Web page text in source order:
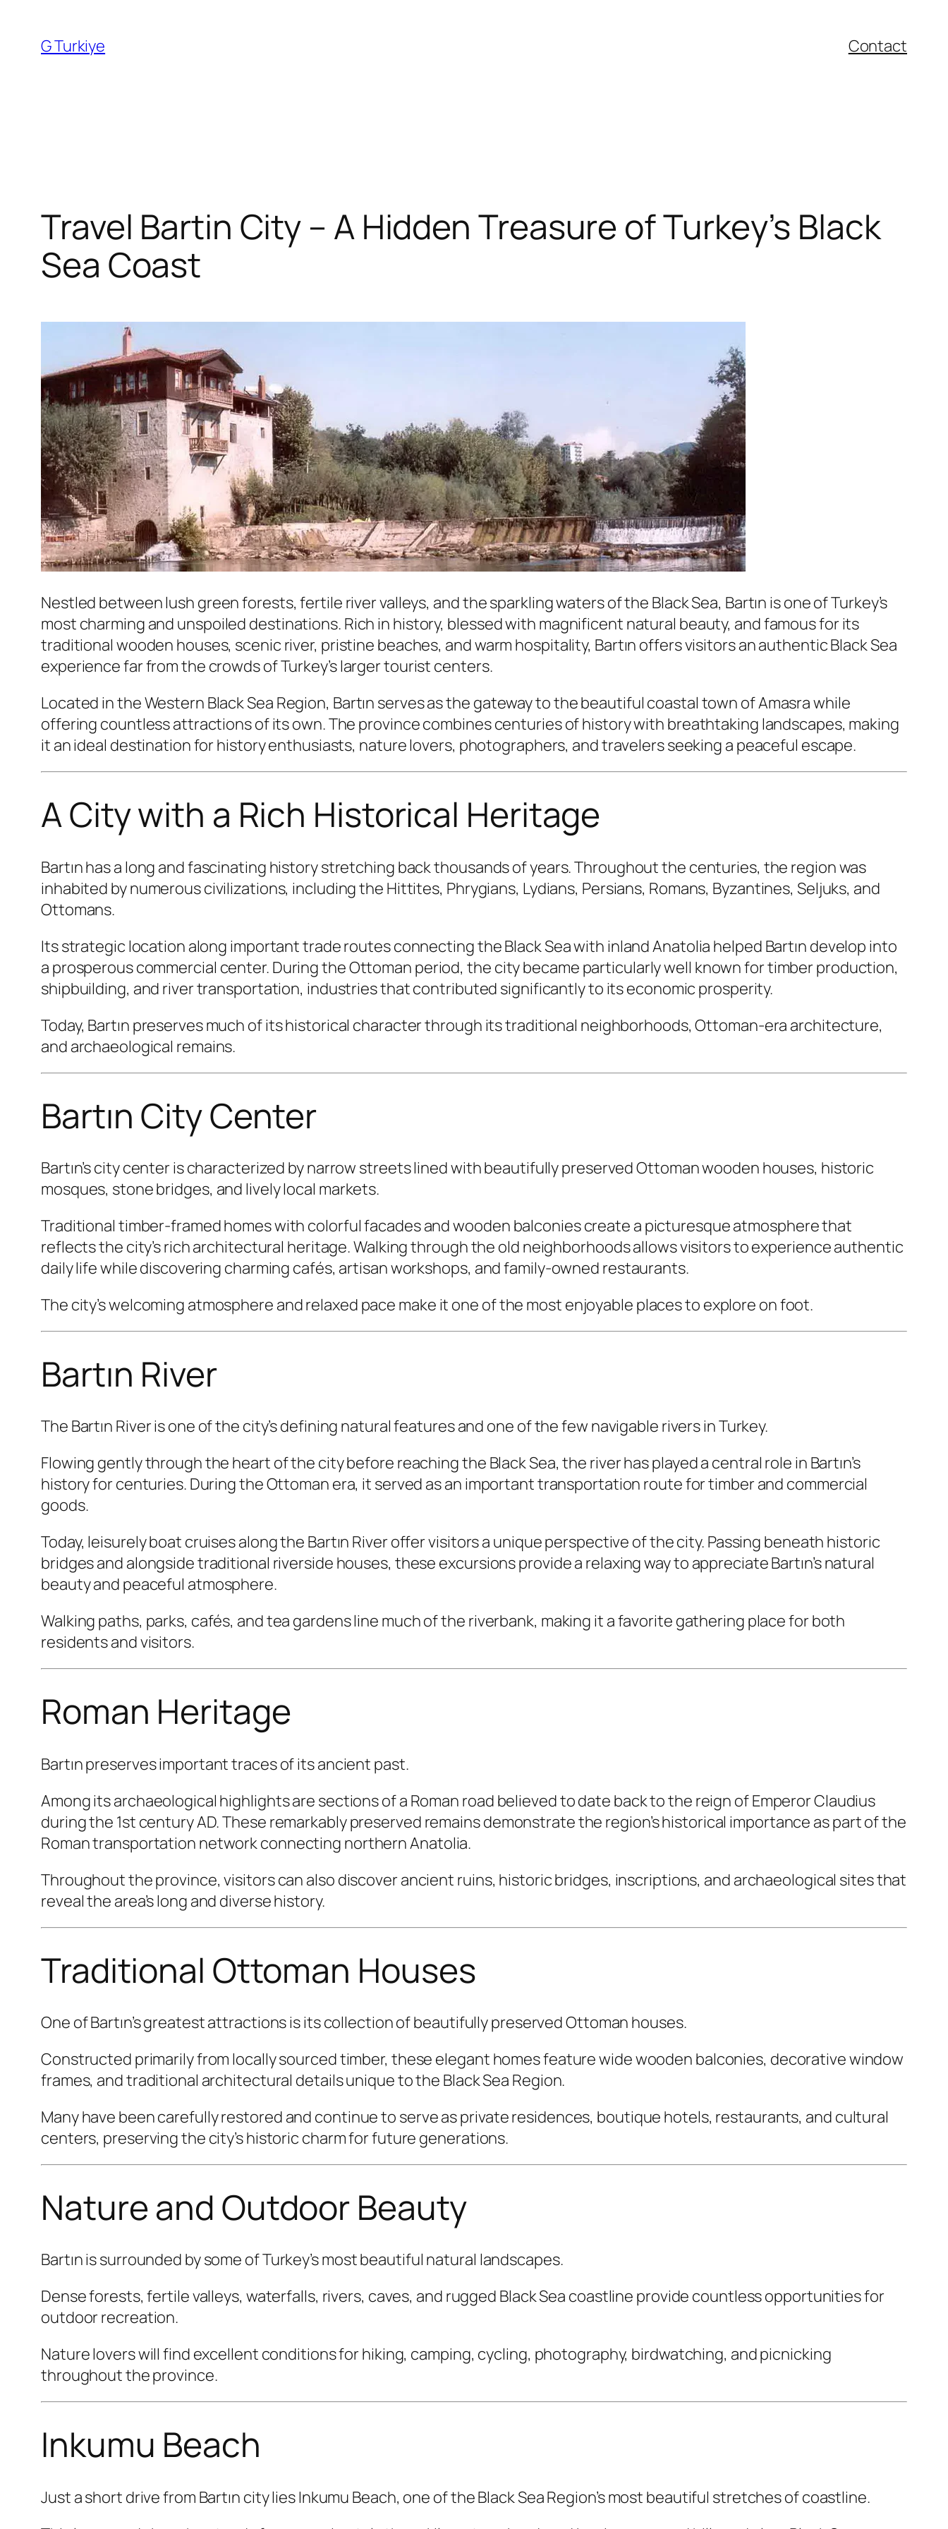
content
G Turkiye Contact
Travel Bartin City – A Hidden Treasure of Turkey’s Black
Sea Coast
Nestled between lush green forests, fertile river valleys, and the sparkling waters of the Black Sea, Bartın is one of Turkey’s
most charming and unspoiled destinations. Rich in history, blessed with magnificent natural beauty, and famous for its
traditional wooden houses, scenic river, pristine beaches, and warm hospitality, Bartın offers visitors an authentic Black Sea
experience far from the crowds of Turkey’s larger tourist centers.
Located in the Western Black Sea Region, Bartın serves as the gateway to the beautiful coastal town of Amasra while
offering countless attractions of its own. The province combines centuries of history with breathtaking landscapes, making
it an ideal destination for history enthusiasts, nature lovers, photographers, and travelers seeking a peaceful escape.
A City with a Rich Historical Heritage
Bartın has a long and fascinating history stretching back thousands of years. Throughout the centuries, the region was
inhabited by numerous civilizations, including the Hittites, Phrygians, Lydians, Persians, Romans, Byzantines, Seljuks, and
Ottomans.
Its strategic location along important trade routes connecting the Black Sea with inland Anatolia helped Bartın develop into
a prosperous commercial center. During the Ottoman period, the city became particularly well known for timber production,
shipbuilding, and river transportation, industries that contributed significantly to its economic prosperity.
Today, Bartın preserves much of its historical character through its traditional neighborhoods, Ottoman-era architecture,
and archaeological remains.
Bartın City Center
Bartın’s city center is characterized by narrow streets lined with beautifully preserved Ottoman wooden houses, historic
mosques, stone bridges, and lively local markets.
Traditional timber-framed homes with colorful facades and wooden balconies create a picturesque atmosphere that
reflects the city’s rich architectural heritage. Walking through the old neighborhoods allows visitors to experience authentic
daily life while discovering charming cafés, artisan workshops, and family-owned restaurants.
The city’s welcoming atmosphere and relaxed pace make it one of the most enjoyable places to explore on foot.
Bartın River
The Bartın River is one of the city’s defining natural features and one of the few navigable rivers in Turkey.
Flowing gently through the heart of the city before reaching the Black Sea, the river has played a central role in Bartın’s
history for centuries. During the Ottoman era, it served as an important transportation route for timber and commercial
goods.
Today, leisurely boat cruises along the Bartın River offer visitors a unique perspective of the city. Passing beneath historic
bridges and alongside traditional riverside houses, these excursions provide a relaxing way to appreciate Bartın’s natural
beauty and peaceful atmosphere.
Walking paths, parks, cafés, and tea gardens line much of the riverbank, making it a favorite gathering place for both
residents and visitors.
Roman Heritage
Bartın preserves important traces of its ancient past.
Among its archaeological highlights are sections of a Roman road believed to date back to the reign of Emperor Claudius
during the 1st century AD. These remarkably preserved remains demonstrate the region’s historical importance as part of the
Roman transportation network connecting northern Anatolia.
Throughout the province, visitors can also discover ancient ruins, historic bridges, inscriptions, and archaeological sites that
reveal the area’s long and diverse history.
Traditional Ottoman Houses
One of Bartın’s greatest attractions is its collection of beautifully preserved Ottoman houses.
Constructed primarily from locally sourced timber, these elegant homes feature wide wooden balconies, decorative window
frames, and traditional architectural details unique to the Black Sea Region.
Many have been carefully restored and continue to serve as private residences, boutique hotels, restaurants, and cultural
centers, preserving the city’s historic charm for future generations.
Nature and Outdoor Beauty
Bartın is surrounded by some of Turkey’s most beautiful natural landscapes.
Dense forests, fertile valleys, waterfalls, rivers, caves, and rugged Black Sea coastline provide countless opportunities for
outdoor recreation.
Nature lovers will find excellent conditions for hiking, camping, cycling, photography, birdwatching, and picnicking
throughout the province.
Inkumu Beach
Just a short drive from Bartın city lies Inkumu Beach, one of the Black Sea Region’s most beautiful stretches of coastline.